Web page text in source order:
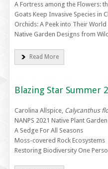
A Fortress among the Flowers:
Goats Keep Invasive Species in
Orchids: A Peek into Their World
Native Garden Designs from
Read More
Blazing Star Summer
Carolina Allspice, Calycanthus
NANPS 2021 Native Plant
A Sedge For All Seasons
Moss-covered Rock Ecosystems
Restoring Biodiversity One